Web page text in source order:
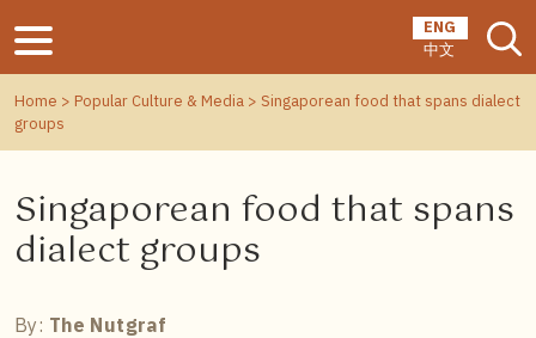
ENG
中文
Home > Popular Culture & Media > Singaporean food that spans dialect
groups
Singaporean food that spans
dialect groups
By: The Nutgraf